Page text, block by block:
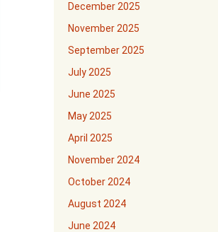
December 2025
November 2025
September 2025
July 2025
June 2025
May 2025
April 2025
November 2024
October 2024
August 2024
June 2024